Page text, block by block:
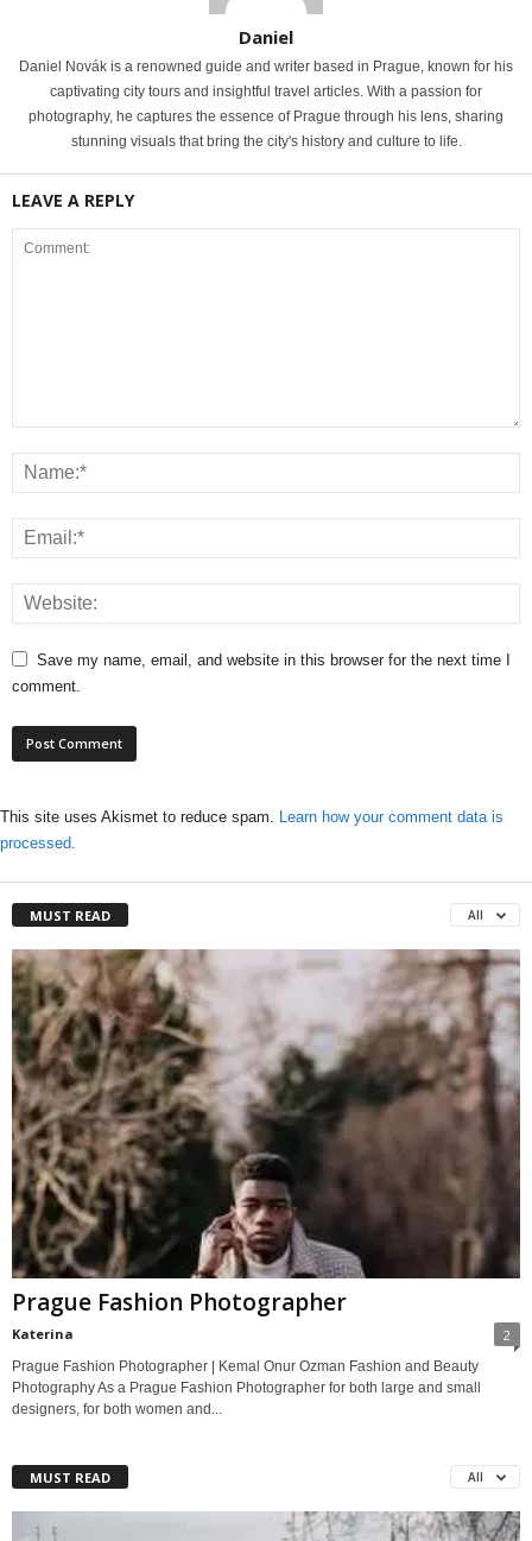
Daniel
Daniel Novák is a renowned guide and writer based in Prague, known for his
captivating city tours and insightful travel articles. With a passion for
photography, he captures the essence of Prague through his lens, sharing
stunning visuals that bring the city's history and culture to life.
LEAVE A REPLY
Save my name, email, and website in this browser for the next time I
comment.
This site uses Akismet to reduce spam.
Learn how your comment data is
processed.
MUST READ All
Prague Fashion Photographer
Katerina 2
Prague Fashion Photographer | Kemal Onur Ozman Fashion and Beauty
Photography As a Prague Fashion Photographer for both large and small
designers, for both women and...
MUST READ All